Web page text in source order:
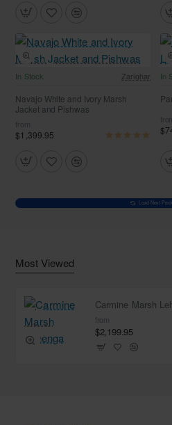
Free Shipping
In Stock Zarighar
Navajo White and Ivory Marsh
Jacket and Pishwas
from
$1,399.95
In
from
Load Next
Most Viewed
Carmine Marsh
from
$2,199.95